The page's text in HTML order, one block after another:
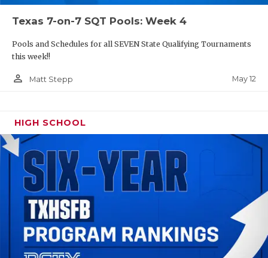
Texas 7-on-7 SQT Pools: Week 4
Pools and Schedules for all SEVEN State Qualifying Tournaments
this week!!
person_outline Matt Stepp May 12
HIGH SCHOOL